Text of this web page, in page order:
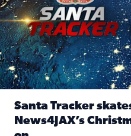
Santa Tracker
News4JAX’s